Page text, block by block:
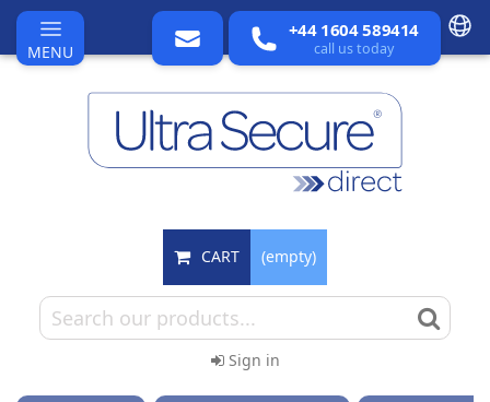
MENU
+44 1604 589414
call us today
CART (empty)
Sign in